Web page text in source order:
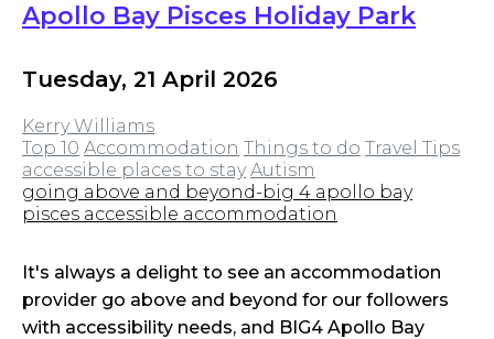
Apollo Bay Pisces Holiday Park
Tuesday, 21 April 2026
Kerry Williams
Top 10 Accommodation Things to do Travel Tips
accessible places to stay Autism
going above and beyond-big 4 apollo bay
pisces accessible accommodation
It's always a delight to see an accommodation
provider go above and beyond for our followers
with accessibility needs, and BIG4 Apollo Bay